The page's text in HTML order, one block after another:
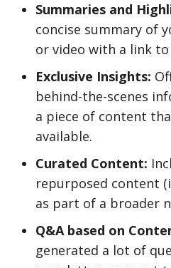
Summaries and
concise summary of
or video with a link
Exclusive Insights:
behind-the-scenes
a piece of content
available.
Curated Content:
repurposed content
as part of a broader
Q&A based on
generated a lot of